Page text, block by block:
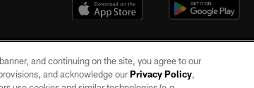
and continuing on the site, you agree to our
and acknowledge ourPrivacy Policy,